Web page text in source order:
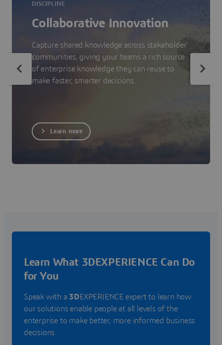
DISCIPLINE
Collaborative Innovation
Capture shared knowledge across stakeholder
communities, giving your teams a rich source
of enterprise knowledge they can reuse to
make faster, smarter decisions.
Learn more
Learn What 3DEXPERIENCE Can Do
for You
Speak with a 3DEXPERIENCE expert to learn how
our solutions enable people at all levels of the
enterprise to make better, more informed business
decisions.